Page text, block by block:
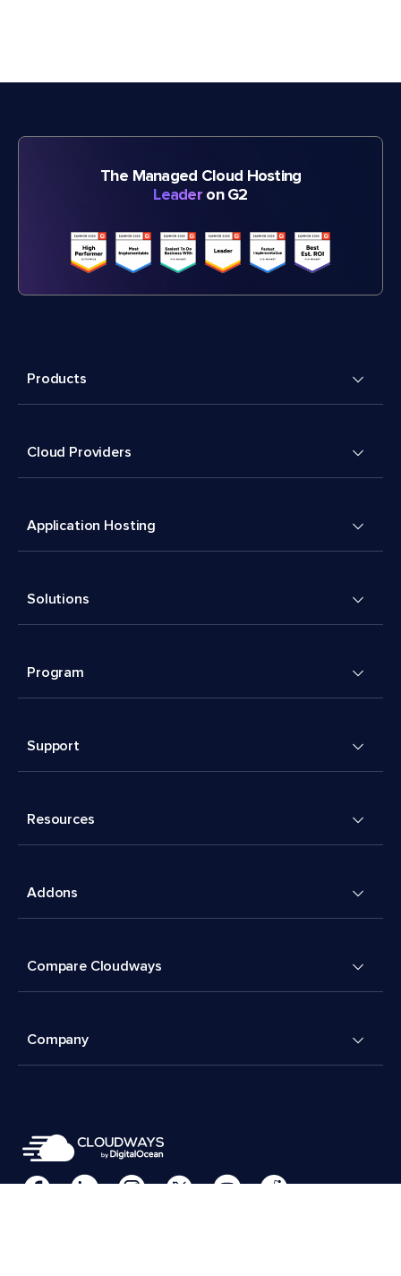
The Managed Cloud Hosting
Leader on G2
Products
Cloud Providers
Application Hosting
Solutions
Program
Support
Resources
Addons
Compare Cloudways
Company